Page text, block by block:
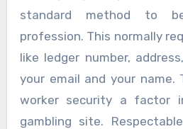
standard method to
profession. This normally
like ledger number,
your email and your name.
worker security a factor
gambling site.